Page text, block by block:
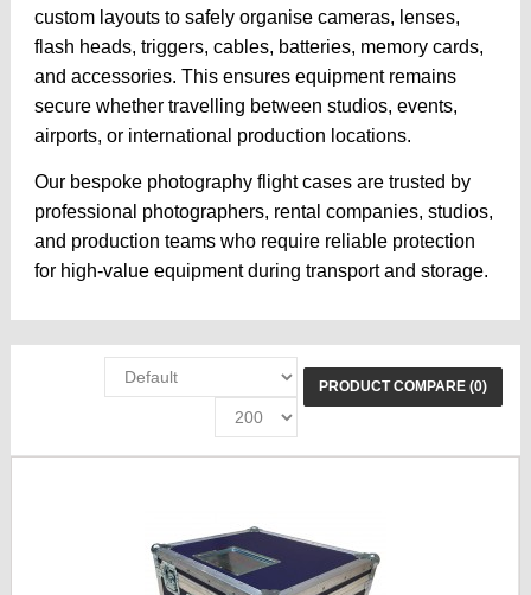
custom layouts to safely organise cameras, lenses,
flash heads, triggers, cables, batteries, memory cards,
and accessories. This ensures equipment remains
secure whether travelling between studios, events,
airports, or international production locations.
Our bespoke photography flight cases are trusted by
professional photographers, rental companies, studios,
and production teams who require reliable protection
for high-value equipment during transport and storage.
PRODUCT COMPARE (0)